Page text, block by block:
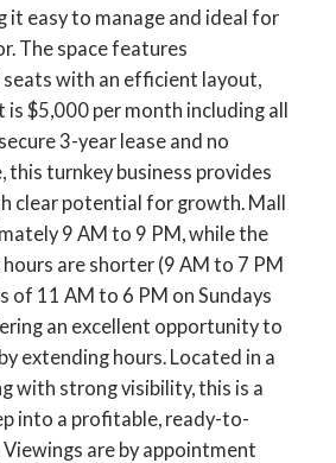
it easy to manage and ideal for
The space features
with an efficient layout,
$5,000 per month including all
3-year lease and no
this turnkey business provides
clear potential for growth. Mall
9 AM to 9 PM, while the
are shorter (9 AM to 7 PM
of 11 AM to 6 PM on Sundays
an excellent opportunity to
extending hours. Located in a
with strong visibility, this is a
into a profitable, ready-to-
are by appointment